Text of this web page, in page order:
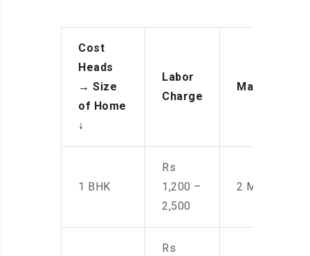
Cost
Heads
→ Size
of Home
↓
Labor
Charge
Manpower
1 BHK
Rs
1,200 –
2,500
2 Men
Rs